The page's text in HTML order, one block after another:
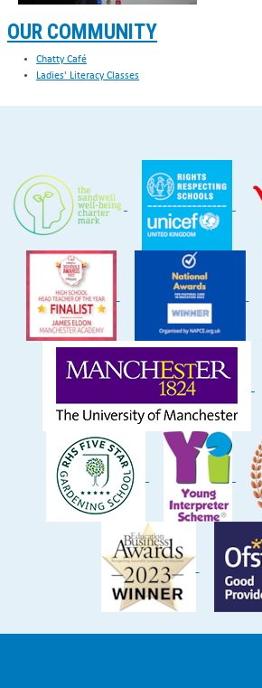
OUR COMMUNITY
Chatty Café
Ladies' Literacy Classes